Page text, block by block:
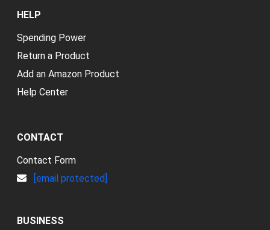
HELP
Spending Power
Return a Product
Add an Amazon Product
Help Center
CONTACT
Contact Form
[email protected]
BUSINESS